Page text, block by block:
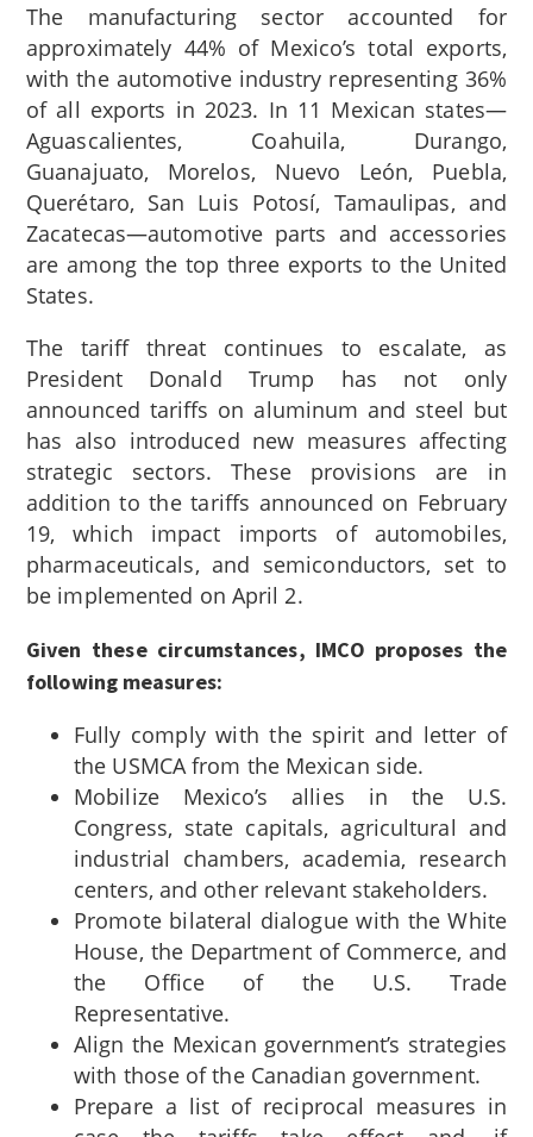
The manufacturing sector accounted for
approximately 44% of Mexico’s total exports,
with the automotive industry representing 36%
of all exports in 2023. In 11 Mexican states—
Aguascalientes, Coahuila, Durango,
Guanajuato, Morelos, Nuevo León, Puebla,
Querétaro, San Luis Potosí, Tamaulipas, and
Zacatecas—automotive parts and accessories
are among the top three exports to the United
States.
The tariff threat continues to escalate, as
President Donald Trump has not only
announced tariffs on aluminum and steel but
has also introduced new measures affecting
strategic sectors. These provisions are in
addition to the tariffs announced on February
19, which impact imports of automobiles,
pharmaceuticals, and semiconductors, set to
be implemented on April 2.
Given these circumstances, IMCO proposes the
following measures:
Fully comply with the spirit and letter of
the USMCA from the Mexican side.
Mobilize Mexico’s allies in the U.S.
Congress, state capitals, agricultural and
industrial chambers, academia, research
centers, and other relevant stakeholders.
Promote bilateral dialogue with the White
House, the Department of Commerce, and
the Office of the U.S. Trade
Representative.
Align the Mexican government’s strategies
with those of the Canadian government.
Prepare a list of reciprocal measures in